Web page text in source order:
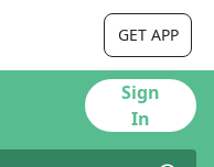
GET APP
Sign
In